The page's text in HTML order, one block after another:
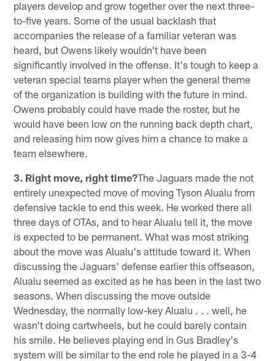
players develop and grow together over the next three-
to-five years. Some of the usual backlash that
accompanies the release of a familiar veteran was
heard, but Owens likely wouldn't have been
significantly involved in the offense. It's tough to keep a
veteran special teams player when the general theme
of the organization is building with the future in mind.
Owens probably could have made the roster, but he
would have been low on the running back depth chart,
and releasing him now gives him a chance to make a
team elsewhere.
3. Right move, right time?The Jaguars made the not
entirely unexpected move of moving Tyson Alualu from
defensive tackle to end this week. He worked there all
three days of OTAs, and to hear Alualu tell it, the move
is expected to be permanent. What was most striking
about the move was Alualu's attitude toward it. When
discussing the Jaguars' defense earlier this offseason,
Alualu seemed as excited as he has been in the last two
seasons. When discussing the move outside
Wednesday, the normally low-key Alualu . . . well, he
wasn't doing cartwheels, but he could barely contain
his smile. He believes playing end in Gus Bradley's
system will be similar to the end role he played in a 3-4